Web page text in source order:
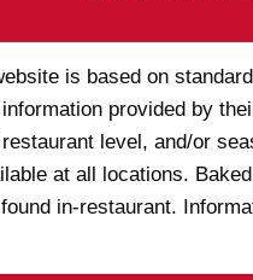
is based on
provided by
level, and/or
at all locations.
in-restaurant.